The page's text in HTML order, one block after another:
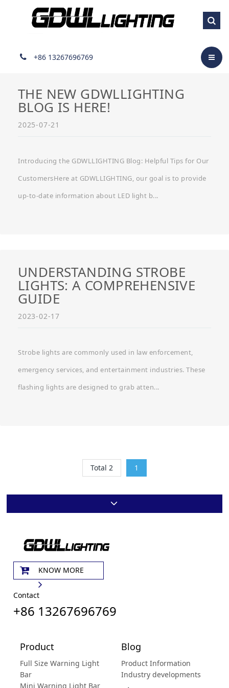
+86 13267696769
Industry developments
THE NEW GDWLLIGHTING
BLOG IS HERE!
2025-07-21
Introducing the GDWLLIGHTING Blog: Helpful Tips for Our
CustomersHere at GDWLLIGHTING, our goal is to provide
up-to-date information about LED light b...
UNDERSTANDING STROBE
LIGHTS: A COMPREHENSIVE
GUIDE
2023-02-17
Strobe lights are commonly used in law enforcement,
emergency services, and entertainment industries. These
flashing lights are designed to grab atten...
Total 2 1
KNOW MORE
Contact
+86 13267696769
Product
Full Size Warning Light
Bar
Mini Warning Light Bar
Blog
Product Information
Industry developments